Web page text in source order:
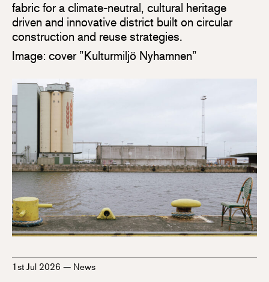
fabric for a climate-neutral, cultural heritage
driven and innovative district built on circular
construction and reuse strategies.
Image: cover ”Kulturmiljö Nyhamnen”
1st Jul 2026 — News